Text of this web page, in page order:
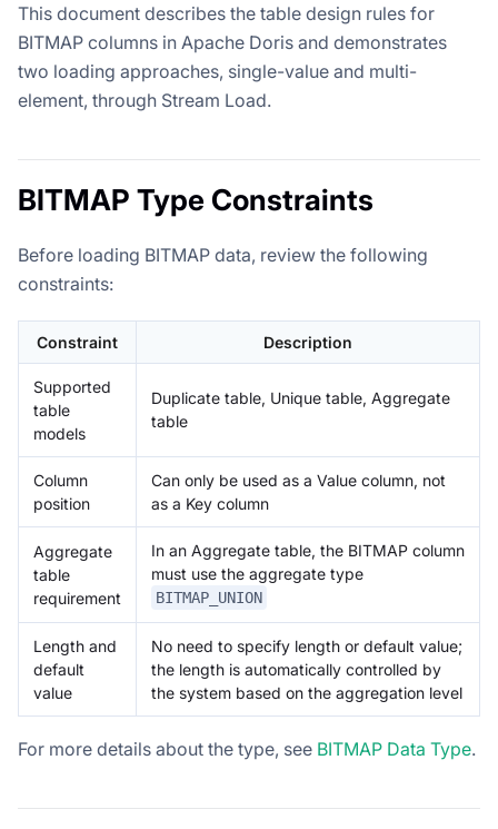
This document describes the table design rules for
BITMAP columns in Apache Doris and demonstrates
two loading approaches, single-value and multi-
element, through Stream Load.
BITMAP Type Constraints
Before loading BITMAP data, review the following
constraints:
Constraint Description
Supported
table
models
Duplicate table, Unique table, Aggregate
table
Column
position
Can only be used as a Value column, not
as a Key column
Aggregate
table
requirement
In an Aggregate table, the BITMAP column
must use the aggregate type
BITMAP_UNION
Length and
default
value
No need to specify length or default value;
the length is automatically controlled by
the system based on the aggregation level
For more details about the type, see BITMAP Data Type.